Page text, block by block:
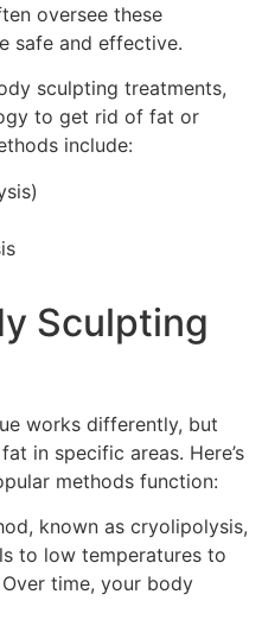
oversee these
safe and effective.
sculpting treatments,
to get rid of fat or
include:
Sculpting
works differently, but
in specific areas. Here’s
methods function:
known as cryolipolysis,
to low temperatures to
time, your body